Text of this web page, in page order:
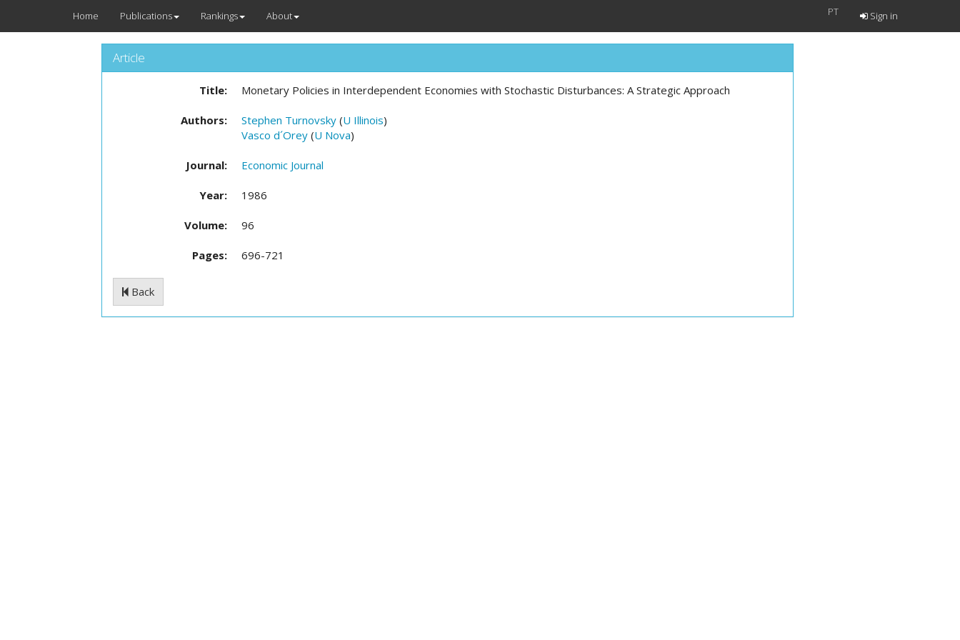
Home Publications Rankings About PT Sign in
Article
Title: Monetary Policies in Interdependent Economies with Stochastic Disturbances: A Strategic Approach
Authors: Stephen Turnovsky (U Illinois)
Vasco d´Orey (U Nova)
Journal: Economic Journal
Year: 1986
Volume: 96
Pages: 696-721
Back